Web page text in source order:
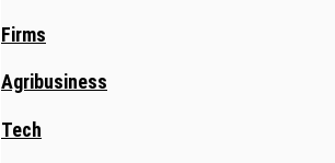
Firms
Agribusiness
Tech